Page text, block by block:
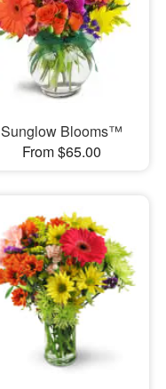
Sunglow Blooms™
From $65.00